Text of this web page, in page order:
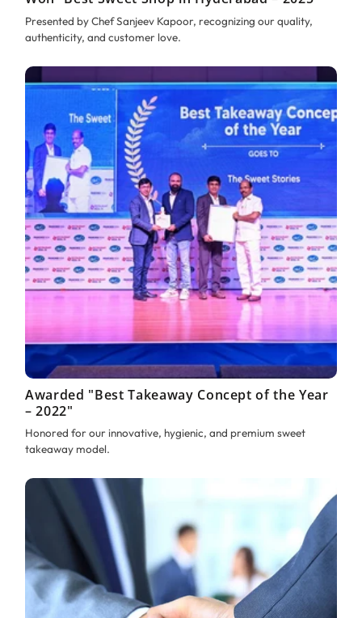
Presented by Chef Sanjeev Kapoor, recognizing our quality,
authenticity, and customer love.
Awarded "Best Takeaway Concept of the Year
– 2022"
Honored for our innovative, hygienic, and premium sweet
takeaway model.